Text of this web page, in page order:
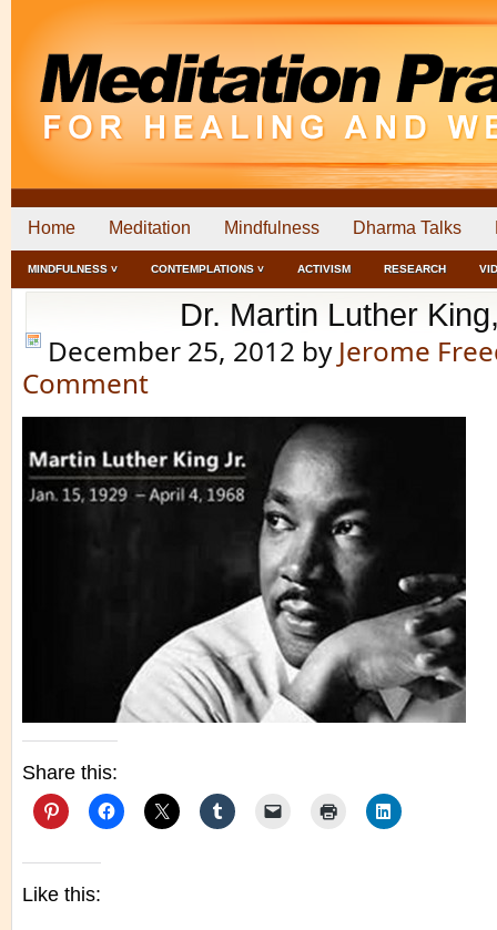
Home Meditation Mindfulness Dharma Talks
MINDFULNESS ˅ CONTEMPLATIONS ˅ ACTIVISM RESEARCH
Dr. Martin Luther
December 25, 2012 by Jerome
Comment
Share this:
Like this: